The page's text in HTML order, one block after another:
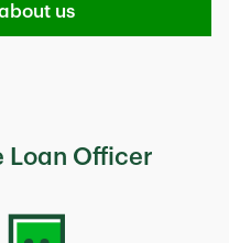
us
Loan Officer